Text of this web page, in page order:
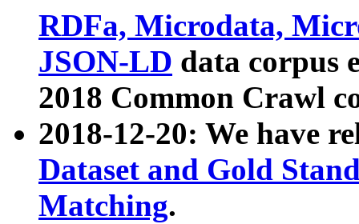
RDFa, Microdata,
JSON-LD data corpus
2018 Common Crawl
2018-12-20: We have
Dataset and Gold
Matching.